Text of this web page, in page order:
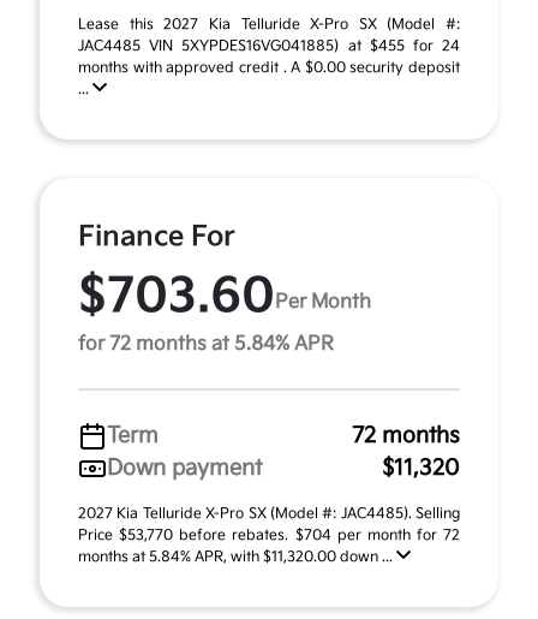
Lease this 2027 Kia Telluride X-Pro SX (Model #:
JAC4485 VIN 5XYPDES16VG041885) at $455 for 24
months with approved credit . A $0.00 security deposit
...
Finance For
$703.60 Per Month
for 72 months at 5.84% APR
Term
72 months
Down payment
$11,320
2027 Kia Telluride X-Pro SX (Model #: JAC4485). Selling
Price $53,770 before rebates. $704 per month for 72
months at 5.84% APR, with $11,320.00 down ...